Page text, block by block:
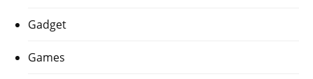
Gadget
Games